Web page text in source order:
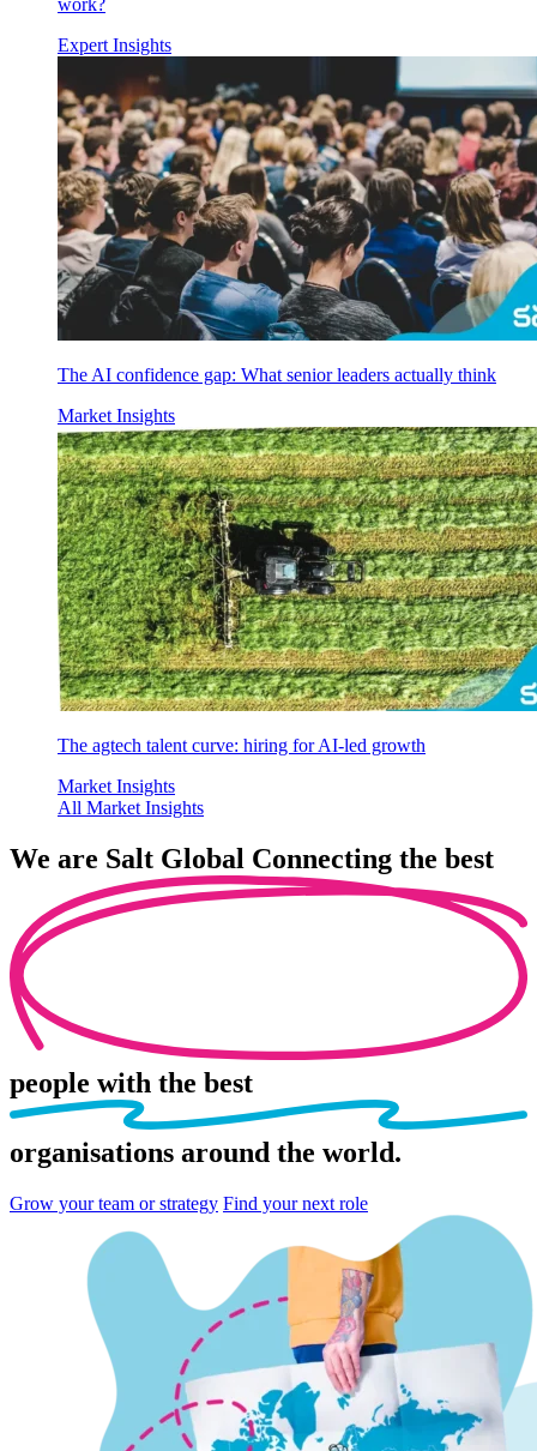
work?
Expert Insights
The AI confidence gap: What senior leaders actually think
Market Insights
The agtech talent curve: hiring for AI-led growth
Market Insights
All Market Insights
We are Salt Global Connecting the best
people with the best
organisations around the world.
Grow your team or strategy Find your next role